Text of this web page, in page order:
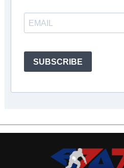
SUBSCRIBE